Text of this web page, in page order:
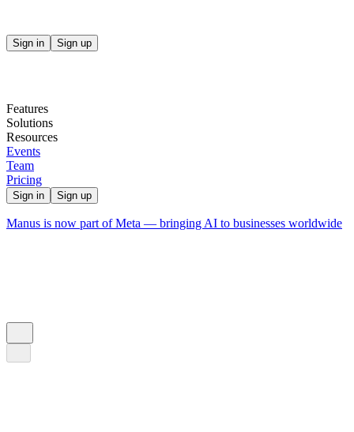
Sign in Sign up
Features
Solutions
Resources
Events
Team
Pricing
Sign in Sign up
Manus is now part of Meta — bringing AI to businesses worldwide